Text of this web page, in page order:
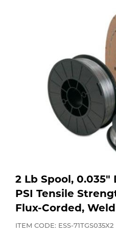
Laser Gas
Lab Gases
Pipe Purging
Industrial Gases
Portable Gas Solutions
Vendor Managed
Equipment
Apparatus
MIG
Welding
2 Lb Spool,
PSI Tensile
Flux-Corded,
ITEM CODE: ESS-71TGS035X2